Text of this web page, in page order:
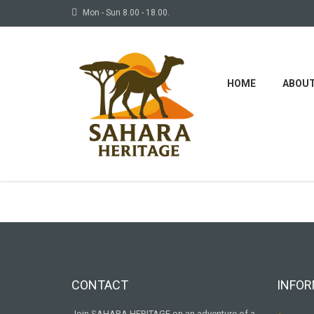
Mon - Sun 8.00 - 18.00.
HOME
CONTACT